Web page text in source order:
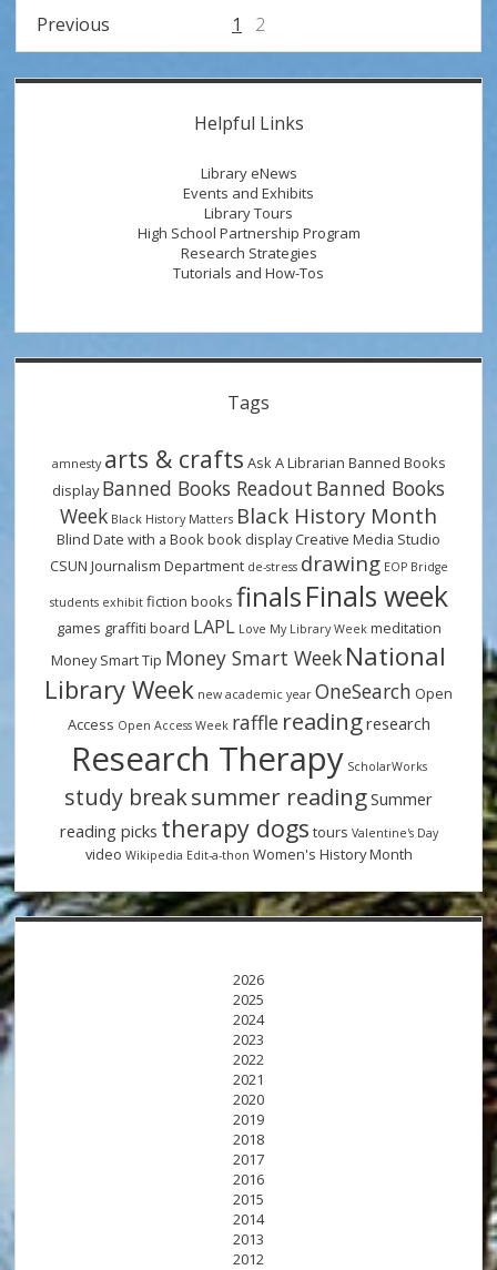
Radical
Transformations
Posts
pagination
Previous 1 2
Sidebar
Helpful Links
Library eNews
Events and Exhibits
Library Tours
High School Partnership Program
Research Strategies
Tutorials and How-Tos
Tags
amnesty arts & crafts Ask A Librarian Banned Books
display Banned Books Readout Banned Books
Week Black History Matters Black History Month
Blind Date with a Book book display Creative Media Studio
CSUN Journalism Department de-stress drawing EOP Bridge
students exhibit fiction books finalsFinals week
games graffiti board LAPL Love My Library Week meditation
Money Smart Tip Money Smart Week National
Library Week new academic year OneSearch Open
Access Open Access Week raffle readingresearch
Research Therapy ScholarWorks
study breaksummer readingSummer
reading picks therapy dogs tours Valentine's Day
video Wikipedia Edit-a-thon Women's History Month
2026
2025
2024
2023
2022
2021
2020
2019
2018
2017
2016
2015
2014
2013
2012